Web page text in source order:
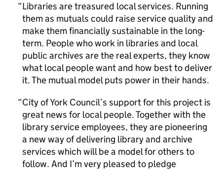
Libraries are treasured local services. Running
them as mutuals could raise service quality and
make them financially sustainable in the long-
term. People who work in libraries and local
public archives are the real experts, they know
what local people want and how best to deliver
it. The mutual model puts power in their hands.
City of York Council’s support for this project is
great news for local people. Together with the
library service employees, they are pioneering
a new way of delivering library and archive
services which will be a model for others to
follow. And I’m very pleased to pledge